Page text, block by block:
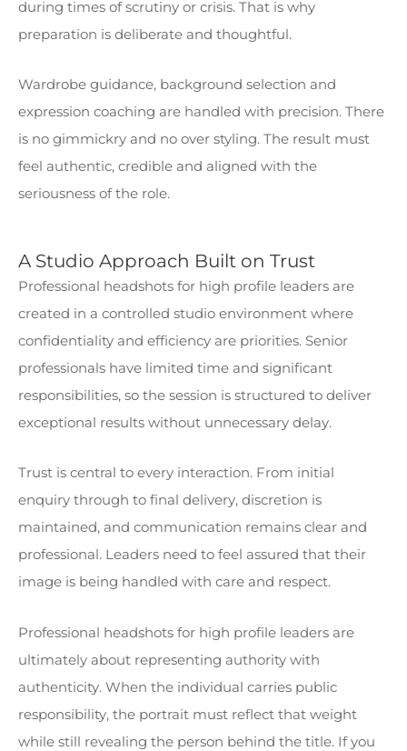
during times of scrutiny or crisis. That is why
preparation is deliberate and thoughtful.
Wardrobe guidance, background selection and
expression coaching are handled with precision. There
is no gimmickry and no over styling. The result must
feel authentic, credible and aligned with the
seriousness of the role.
A Studio Approach Built on Trust
Professional headshots for high profile leaders are
created in a controlled studio environment where
confidentiality and efficiency are priorities. Senior
professionals have limited time and significant
responsibilities, so the session is structured to deliver
exceptional results without unnecessary delay.
Trust is central to every interaction. From initial
enquiry through to final delivery, discretion is
maintained, and communication remains clear and
professional. Leaders need to feel assured that their
image is being handled with care and respect.
Professional headshots for high profile leaders are
ultimately about representing authority with
authenticity. When the individual carries public
responsibility, the portrait must reflect that weight
while still revealing the person behind the title. If you